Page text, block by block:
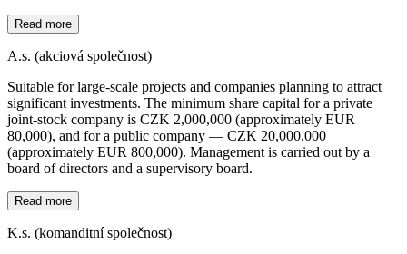
Read more
A.s. (akciová společnost)
Suitable for large-scale projects and companies planning to attract
significant investments. The minimum share capital for a private
joint-stock company is CZK 2,000,000 (approximately EUR
80,000), and for a public company — CZK 20,000,000
(approximately EUR 800,000). Management is carried out by a
board of directors and a supervisory board.
Read more
K.s. (komanditní společnost)